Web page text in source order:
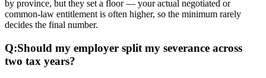
by province, but they set a floor — your actual negotiated or
common-law entitlement is often higher, so the minimum rarely
decides the final number.
Q:Should my employer split my severance across
two tax years?